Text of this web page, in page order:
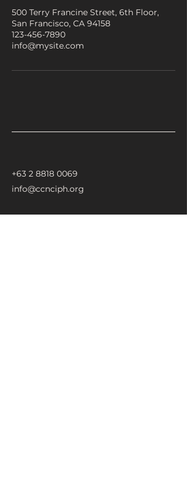
500 Terry Francine Street, 6th Floor,
San Francisco, CA 94158
123-456-7890
info@mysite.com
+63 2 8818 0069
info@ccnciph.org